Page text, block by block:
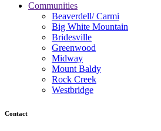
Communities
Beaverdell/ Carmi
Big White Mountain
Bridesville
Greenwood
Midway
Mount Baldy
Rock Creek
Westbridge
Contact